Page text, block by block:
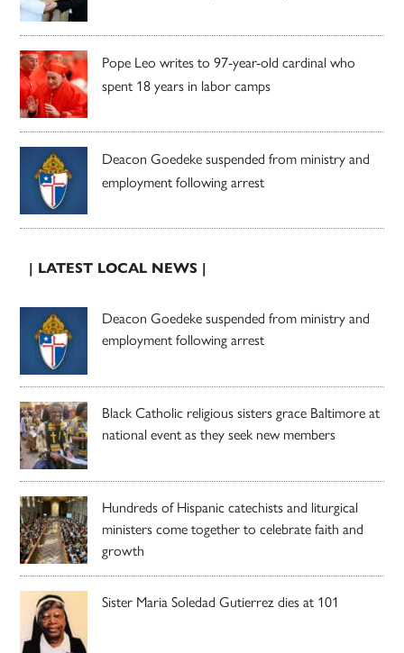
Pope Leo writes to 97-year-old cardinal who
spent 18 years in labor camps
Deacon Goedeke suspended from ministry and
employment following arrest
| LATEST LOCAL NEWS |
Deacon Goedeke suspended from ministry and
employment following arrest
Black Catholic religious sisters grace Baltimore at
national event as they seek new members
Hundreds of Hispanic catechists and liturgical
ministers come together to celebrate faith and
growth
Sister Maria Soledad Gutierrez dies at 101